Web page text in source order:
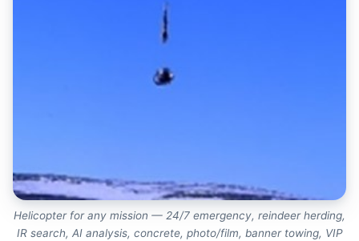
Helicopter for any mission — 24/7 emergency, reindeer herding,
IR search, AI analysis, concrete, photo/film, banner towing, VIP